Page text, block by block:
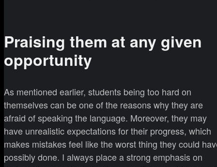
Praising them at any given
opportunity
As mentioned earlier, students being too hard on
themselves can be one of the reasons why they are
afraid of speaking the language. Moreover, they may
have unrealistic expectations for their progress, which
makes mistakes feel like the worst thing they could
possibly done. I always place a strong emphasis on